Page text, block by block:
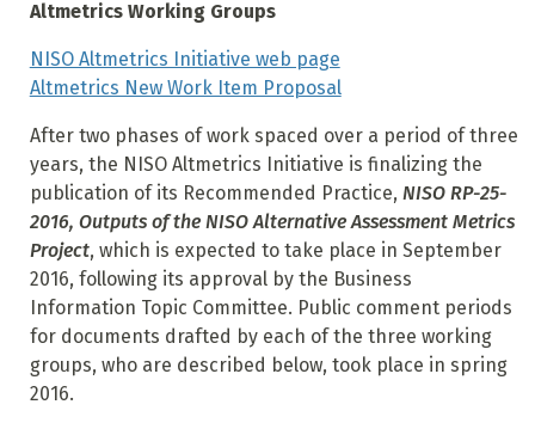
Altmetrics Working Groups
NISO Altmetrics Initiative web page
Altmetrics New Work Item Proposal
After two phases of work spaced over a period of three
years, the NISO Altmetrics Initiative is finalizing the
publication of its Recommended Practice, NISO RP-25-
2016, Outputs of the NISO Alternative Assessment Metrics
Project, which is expected to take place in September
2016, following its approval by the Business
Information Topic Committee. Public comment periods
for documents drafted by each of the three working
groups, who are described below, took place in spring
2016.